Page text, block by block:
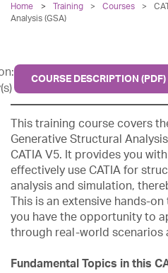
Home Training > Courses >
Analysis (GSA)
COURSE DESCRIPTION (PDF)
This training course covers
Generative Structural
CATIA V5. It provides you
effectively use CATIA for
analysis and simulation,
This is an extensive hands-
you have the opportunity to
through real-world scenarios
Fundamental Topics in this